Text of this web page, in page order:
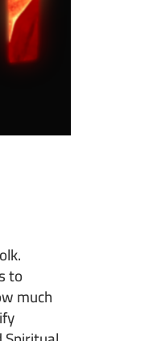
to
much